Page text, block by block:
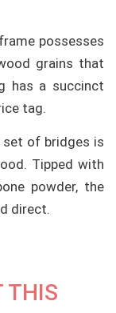
possesses
grains that
has a succinct
tag.
set of bridges is
Tipped with
powder, the
direct.
THIS